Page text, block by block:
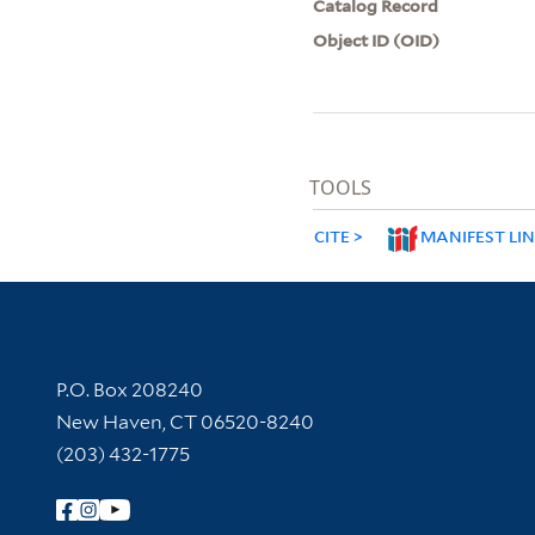
Catalog Record
Object ID (OID)
TOOLS
CITE MANIFEST
Contact Information
P.O. Box 208240
New Haven, CT 06520-8240
(203) 432-1775
Follow Yale Library